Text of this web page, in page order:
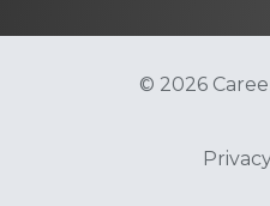
© 2026